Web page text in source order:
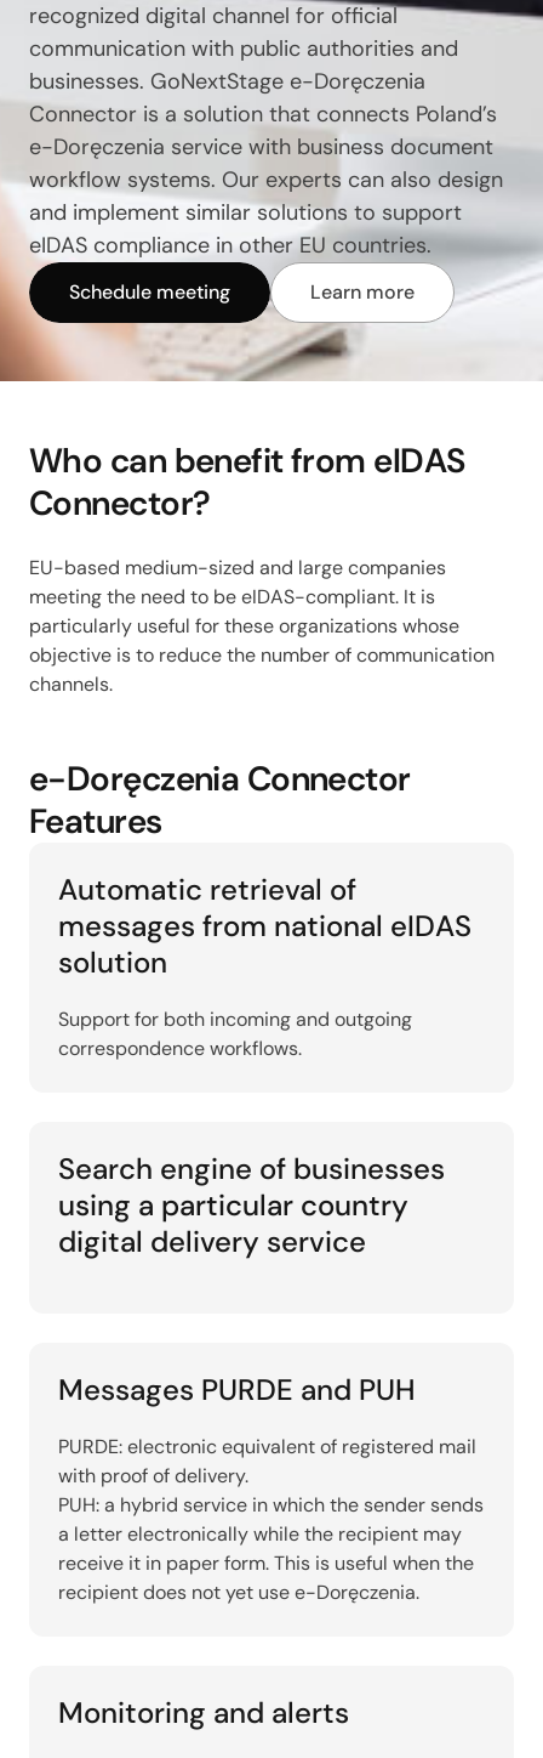
recognized digital channel for official
communication with public authorities and
businesses. GoNextStage e-Doręczenia
Connector is a solution that connects Poland’s
e-Doręczenia service with business document
workflow systems. Our experts can also design
and implement similar solutions to support
eIDAS compliance in other EU countries.
Schedule meeting Learn more
Who can benefit from eIDAS
Connector?
EU-based medium-sized and large companies
meeting the need to be eIDAS-compliant. It is
particularly useful for these organizations whose
objective is to reduce the number of communication
channels.
e-Doręczenia Connector
Features
Automatic retrieval of
messages from national eIDAS
solution
Support for both incoming and outgoing
correspondence workflows.
Search engine of businesses
using a particular country
digital delivery service
Messages PURDE and PUH
PURDE: electronic equivalent of registered mail
with proof of delivery.
PUH: a hybrid service in which the sender sends
a letter electronically while the recipient may
receive it in paper form. This is useful when the
recipient does not yet use e-Doręczenia.
Monitoring and alerts